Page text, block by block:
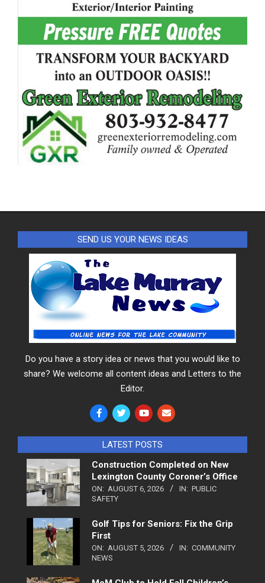
SEND US YOUR NEWS IDEAS
Do you have a story idea or news that you would like to
share? We welcome all content ideas and Letters to the
Editor.
LATEST POSTS
Construction Completed on New
Lexington County Coroner’s Office
ON: AUGUST 6, 2026 IN: PUBLIC
SAFETY
Golf Tips for Seniors: Fix the Grip
First
ON: AUGUST 5, 2026 IN: COMMUNITY
NEWS